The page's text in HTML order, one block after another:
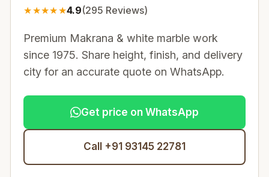
★★★★★4.9(295 Reviews)
Premium Makrana & white marble work
since 1975. Share height, finish, and delivery
city for an accurate quote on WhatsApp.
Get price on WhatsApp
Call +91 93145 22781